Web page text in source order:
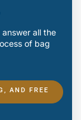
all the
of bag
AND FREE